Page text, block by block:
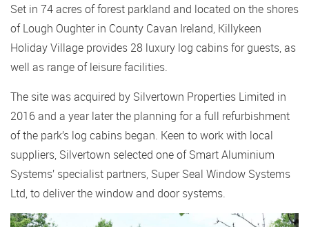
Set in 74 acres of forest parkland and located on the shores
of Lough Oughter in County Cavan Ireland, Killykeen
Holiday Village provides 28 luxury log cabins for guests, as
well as range of leisure facilities.
The site was acquired by Silvertown Properties Limited in
2016 and a year later the planning for a full refurbishment
of the park’s log cabins began. Keen to work with local
suppliers, Silvertown selected one of Smart Aluminium
Systems’ specialist partners, Super Seal Window Systems
Ltd, to deliver the window and door systems.